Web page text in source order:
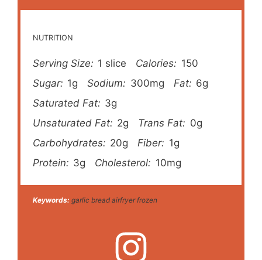
NUTRITION
Serving Size: 1 slice Calories: 150
Sugar: 1g Sodium: 300mg Fat: 6g
Saturated Fat: 3g
Unsaturated Fat: 2g Trans Fat: 0g
Carbohydrates: 20g Fiber: 1g
Protein: 3g Cholesterol: 10mg
Keywords: garlic bread airfryer frozen